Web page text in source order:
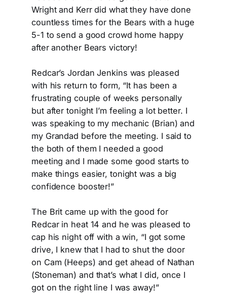
Wright and Kerr did what they have done
countless times for the Bears with a huge
5-1 to send a good crowd home happy
after another Bears victory!
Redcar’s Jordan Jenkins was pleased
with his return to form, “It has been a
frustrating couple of weeks personally
but after tonight I’m feeling a lot better. I
was speaking to my mechanic (Brian) and
my Grandad before the meeting. I said to
the both of them I needed a good
meeting and I made some good starts to
make things easier, tonight was a big
confidence booster!”
The Brit came up with the good for
Redcar in heat 14 and he was pleased to
cap his night off with a win, “I got some
drive, I knew that I had to shut the door
on Cam (Heeps) and get ahead of Nathan
(Stoneman) and that’s what I did, once I
got on the right line I was away!”